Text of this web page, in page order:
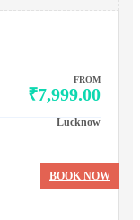
FROM
₹7,999.00
Lucknow
BOOK NOW